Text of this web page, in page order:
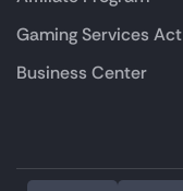
Gaming Services Act
Business Center